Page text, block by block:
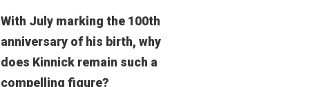
With July marking the 100th
anniversary of his birth, why
does Kinnick remain such a
compelling figure?